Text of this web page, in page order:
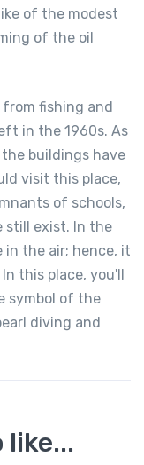
of the modest
of the oil
fishing and
in the 1960s. As
buildings have
visit this place,
of schools,
still exist. In the
in the air; hence, it
this place, you'll
symbol of the
diving and
like...